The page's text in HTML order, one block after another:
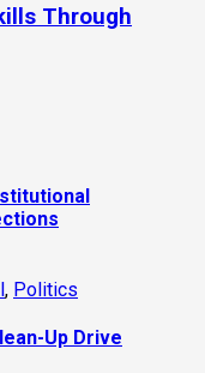
Through
, Politics
Up Drive